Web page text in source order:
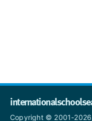
Copyright © 2001-